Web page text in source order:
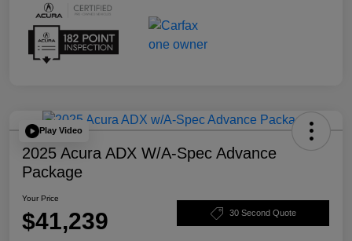
Play Video
2025 Acura ADX W/A-Spec Advance
Package
Your Price
$41,239 30 Second Quote